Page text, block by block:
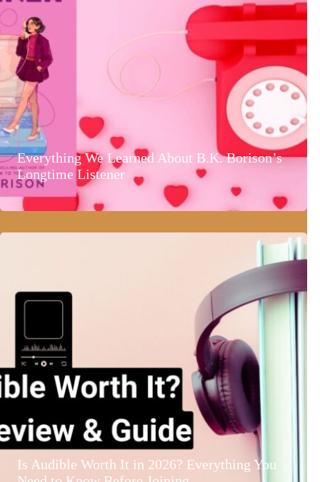
Everything We Learned About B.K. Borison’s
Longtime Listener
Is Audible Worth It in 2026? Everything You